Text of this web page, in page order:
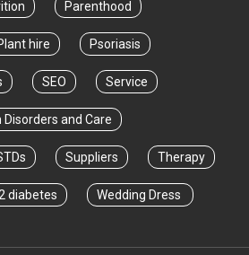
Parenthood
hire Psoriasis
SEO Service
Disorders and Care
Suppliers Therapy
diabetes Wedding Dress